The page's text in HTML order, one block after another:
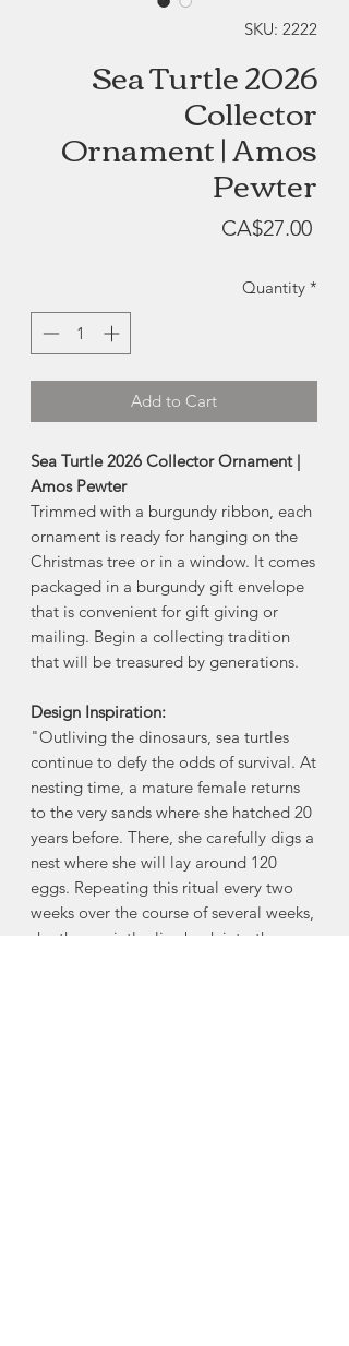
SKU: 2222
Sea Turtle 2026
Collector
Ornament | Amos
Pewter
CA$27.00Price
Quantity *
Add to Cart
Sea Turtle 2026 Collector Ornament |
Amos Pewter
Trimmed with a burgundy ribbon, each
ornament is ready for hanging on the
Christmas tree or in a window. It comes
packaged in a burgundy gift envelope
that is convenient for gift giving or
mailing. Begin a collecting tradition
that will be treasured by generations.
Design Inspiration:
"Outliving the dinosaurs, sea turtles
continue to defy the odds of survival. At
nesting time, a mature female returns
to the very sands where she hatched 20
years before. There, she carefully digs a
nest where she will lay around 120
eggs. Repeating this ritual every two
weeks over the course of several weeks,
she then quietly slips back into the sea